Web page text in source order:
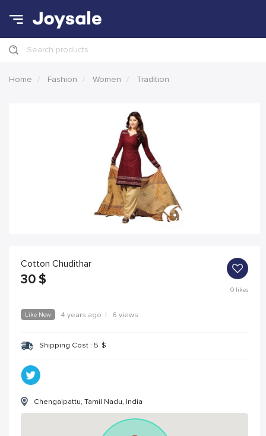
Search products
Home Fashion Women Tradition
Cotton Chudithar
30 $
0likes
Like New 4 years ago | 6 views
Shipping Cost : 5 $
Chengalpattu, Tamil Nadu, India